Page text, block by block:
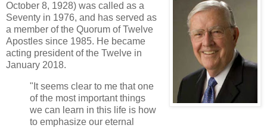
October 8, 1928) was called as a
Seventy in 1976, and has served as
a member of the Quorum of Twelve
Apostles since 1985. He became
acting president of the Twelve in
January 2018.
"It seems clear to me that one
of the most important things
we can learn in this life is how
to emphasize our eternal